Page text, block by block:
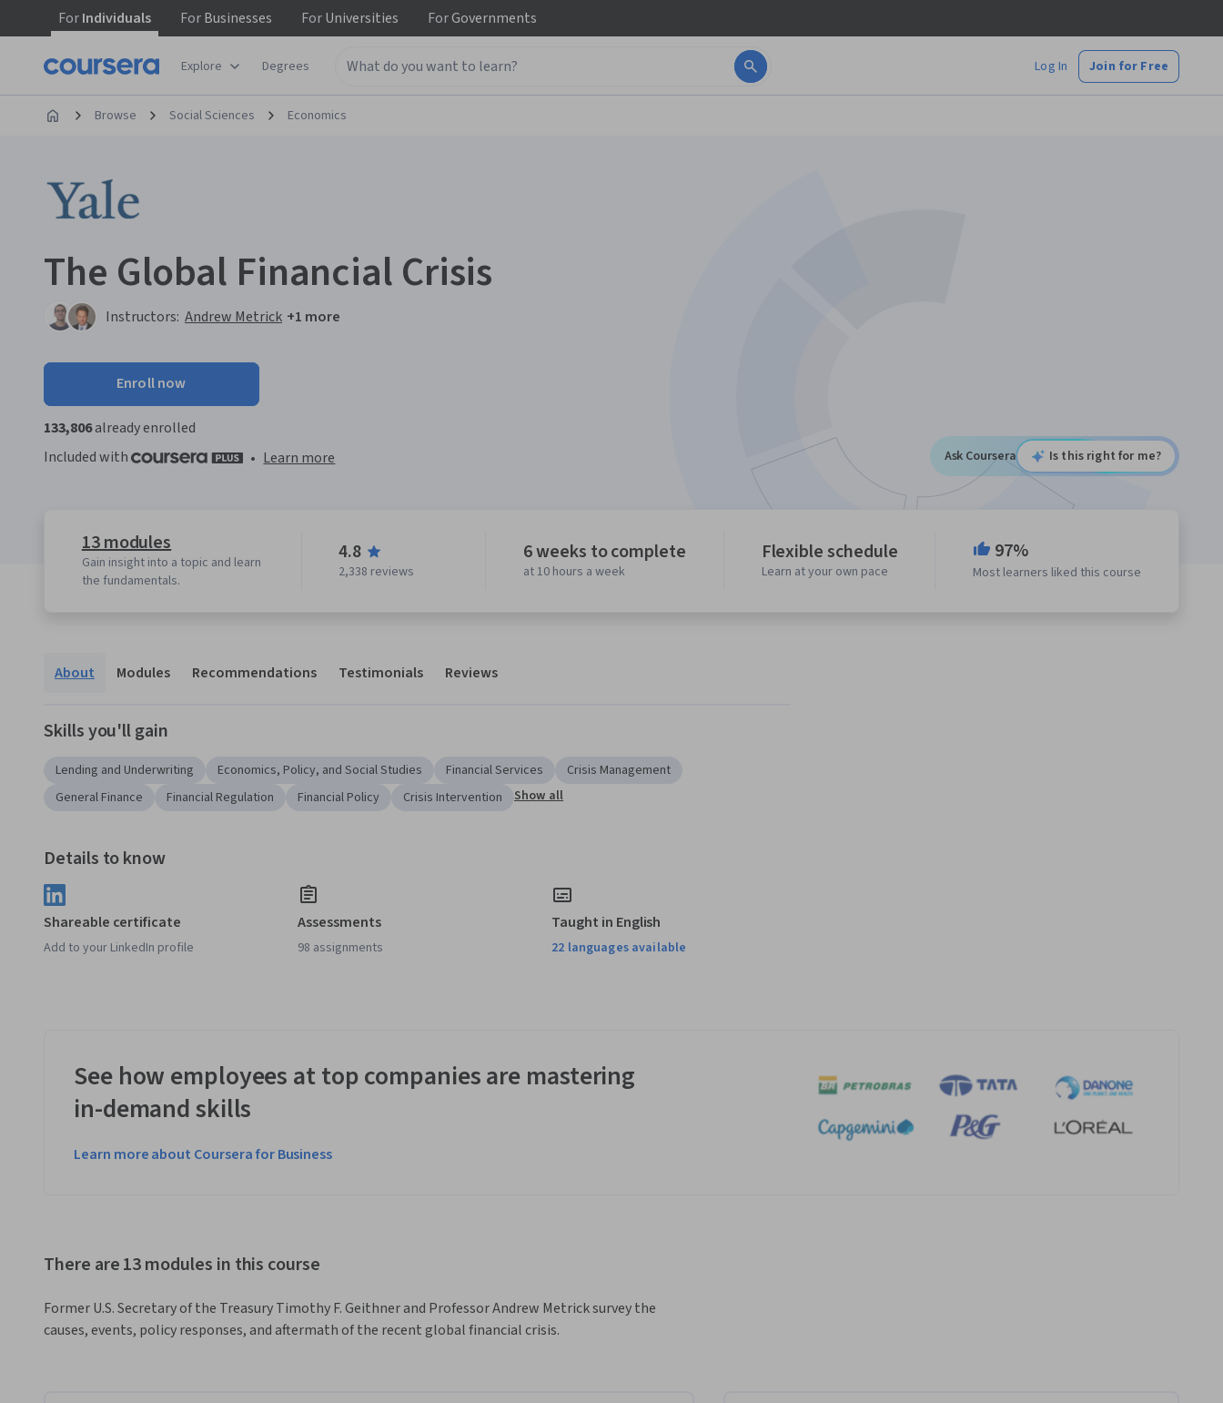
ForIndividuals ForBusinesses ForUniversities ForGovernments
Explore Degrees Log In Join for Free
Browse Social Sciences Economics
The Global Financial Crisis
Instructors: Andrew Metrick +1 more
Enroll now
133,806already enrolled
Included with
• Learn more Ask Coursera Is this right for me?
13 modules
Gain insight into a topic and learn
the fundamentals.
4.8
2,338 reviews
6 weeks to complete
at 10 hours a week
Flexible schedule
Learn at your own pace
97%
Most learners liked this course
About Modules Recommendations Testimonials Reviews
Skills you'll gain
Lending and Underwriting Economics, Policy, and Social Studies Financial Services
Crisis Management
General Finance
Financial Regulation Financial Policy Crisis Intervention Show all
Details to know
Shareable certificate
Add to your LinkedIn profile
Assessments
98 assignments
Taught in English
22 languages available
See how employees at top companies are mastering
in-demand skills
Learn more about Coursera for Business
There are 13 modules in this course
Former U.S. Secretary of the Treasury Timothy F. Geithner and Professor Andrew Metrick survey the
causes, events, policy responses, and aftermath of the recent global financial crisis.